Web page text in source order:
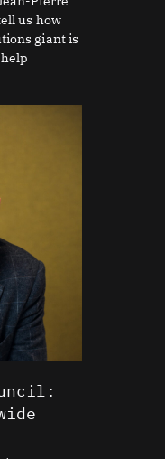
us how
giant is